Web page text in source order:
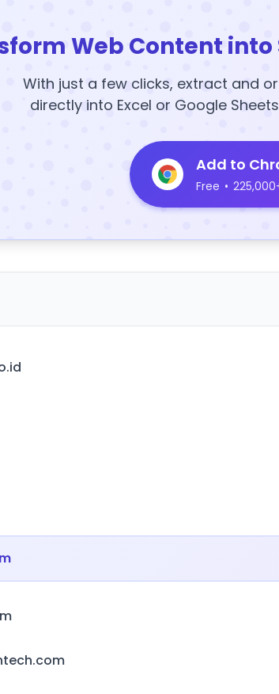
Web Content
With just a few clicks, extract and
directly into Excel or Google
Add to
Free •